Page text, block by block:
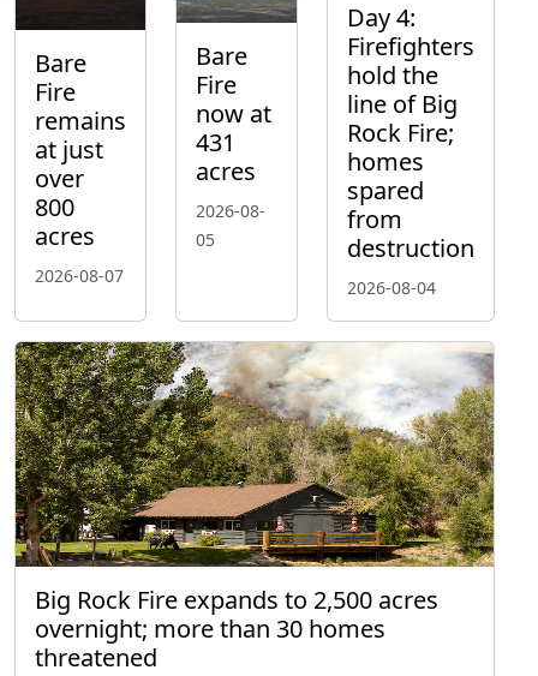
Bare
Fire
remains
at just
over
800
acres
2026-08-07
Bare
Fire
now at
431
acres
2026-08-
05
Day 4:
Firefighters
hold the
line of Big
Rock Fire;
homes
spared
from
destruction
2026-08-04
Big Rock Fire expands to 2,500 acres
overnight; more than 30 homes
threatened